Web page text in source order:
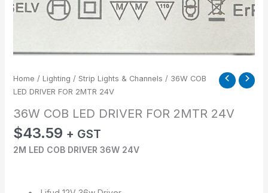
Home / Lighting / Strip Lights & Channels / 36W COB
LED DRIVER FOR 2MTR 24V
36W COB LED DRIVER FOR 2MTR 24V
$43.59 + GST
2M LED COB DRIVER 36W 24V